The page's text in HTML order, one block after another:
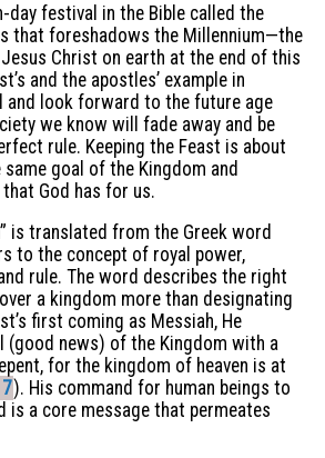
day festival in the Bible called the
that foreshadows the Millennium—the
Christ on earth at the end of this
and the apostles’ example in
and look forward to the future age
we know will fade away and be
rule. Keeping the Feast is about
goal of the Kingdom and
God has for us.
is translated from the Greek word
to the concept of royal power,
rule. The word describes the right
a kingdom more than designating
first coming as Messiah, He
(good news) of the Kingdom with a
for the kingdom of heaven is at
). His command for human beings to
is a core message that permeates